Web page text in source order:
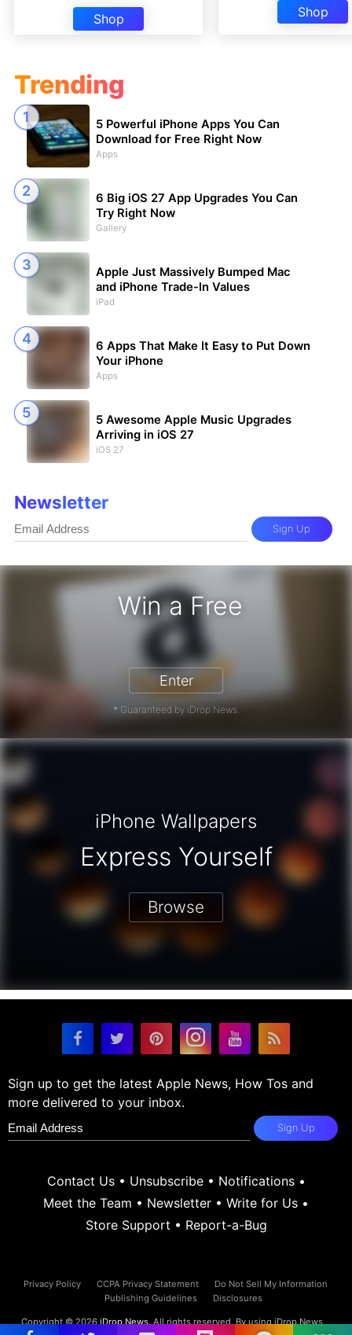
Shop
Shop
Win a Free
Gift Card - Win a Free
Enter
* Guaranteed by iDrop News.
Trending
5 Powerful iPhone Apps You Can
Download for Free Right Now
Apps
6 Big iOS 27 App Upgrades You Can
Try Right Now
Gallery
Apple Just Massively Bumped Mac
and iPhone Trade-In Values
iPad
6 Apps That Make It Easy to Put Down
Your iPhone
Apps
5 Awesome Apple Music Upgrades
Arriving in iOS 27
iOS 27
Newsletter
Sign Up
iPhone Wallpapers
Express Yourself
Browse
Sign up to get the latest Apple News, How Tos and
more delivered to your inbox.
Sign Up
Contact Us• Unsubscribe• Notifications•
Meet the Team • Newsletter • Write for Us •
Store Support • Report-a-Bug
Privacy Policy CCPA Privacy Statement
Do Not Sell My Information
Publishing Guidelines
Disclosures
Copyright © 2026iDrop News. All rights reserved. By using iDrop News